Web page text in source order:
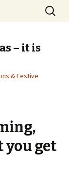
in the
Search
for:
– it is
& Festive
you get